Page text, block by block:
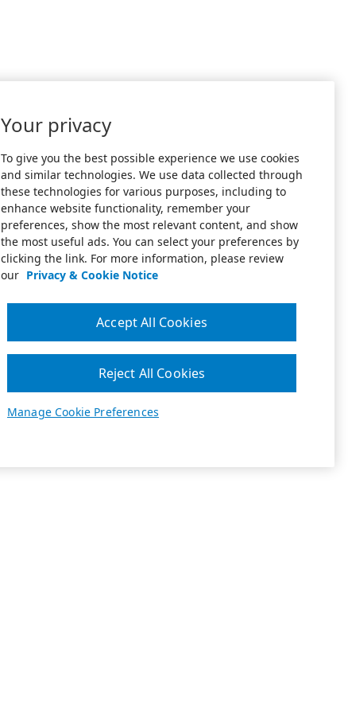
Your privacy
To give you the best possible experience we use cookies
and similar technologies. We use data collected through
these technologies for various purposes, including to
enhance website functionality, remember your
preferences, show the most relevant content, and show
the most useful ads. You can select your preferences by
clicking the link. For more information, please review
our Privacy & Cookie Notice
Manage Cookie Preferences
Reject All Cookies
Accept All Cookies